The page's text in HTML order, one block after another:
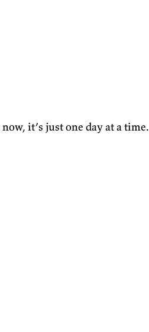
it’s just one day at a time.